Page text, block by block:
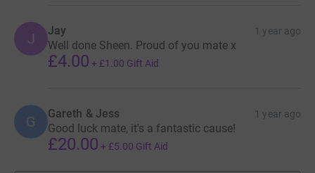
J Jay 1 year ago
Well done Sheen. Proud of you mate x
£4.00 + £1.00 Gift Aid
G Gareth & Jess 1 year ago
Good luck mate, it's a fantastic cause!
£20.00 + £5.00 Gift Aid